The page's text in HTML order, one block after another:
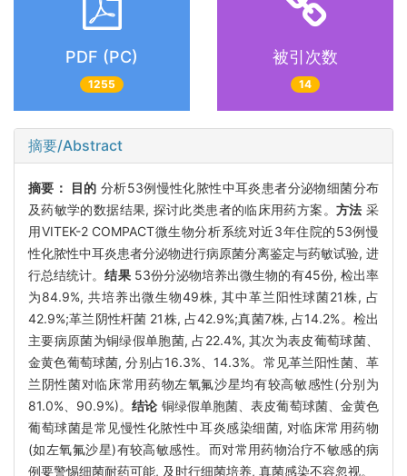
PDF (PC)
1255
被引次数
14
摘要/Abstract
摘要： 目的 分析53例慢性化脓性中耳炎患者分泌物细菌分布
及药敏学的数据结果, 探讨此类患者的临床用药方案。 方法 采
用VITEK-2 COMPACT微生物分析系统对近3年住院的53例慢
性化脓性中耳炎患者分泌物进行病原菌分离鉴定与药敏试验, 进
行总结统计。结果53份分泌物培养出微生物的有45份, 检出率
为84.9%, 共培养出微生物49株, 其中革兰阳性球菌21株, 占
42.9%;革兰阴性杆菌 21株, 占42.9%;真菌7株, 占14.2%。检出
主要病原菌为铜绿假单胞菌, 占22.4%, 其次为表皮葡萄球菌、
金黄色葡萄球菌, 分别占16.3%、14.3%。常见革兰阳性菌、革
兰阴性菌对临床常用药物左氧氟沙星均有较高敏感性(分别为
81.0%、90.9%)。结论 铜绿假单胞菌、表皮葡萄球菌、金黄色
葡萄球菌是常见慢性化脓性中耳炎感染细菌, 对临床常用药物
(如左氧氟沙星)有较高敏感性。而对常用药物治疗不敏感的病
例要警惕细菌耐药可能, 及时行细菌培养, 真菌感染不容忽视。